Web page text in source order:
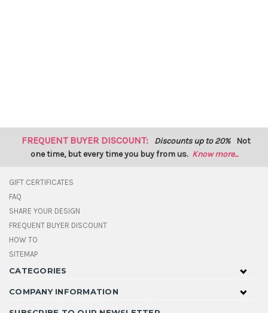
FREQUENT BUYER DISCOUNT: Discounts up to 20% Not
one time, but every time you buy from us. Know more...
GIFT CERTIFICATES
FAQ
SHARE YOUR DESIGN
FREQUENT BUYER DISCOUNT
HOW TO
SITEMAP
CATEGORIES
COMPANY INFORMATION